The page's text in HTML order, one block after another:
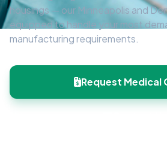
housings — our Minneapolis and
equipped to handle your most
manufacturing requirements.
Request Medical